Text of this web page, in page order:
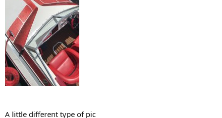
A little different type of pic